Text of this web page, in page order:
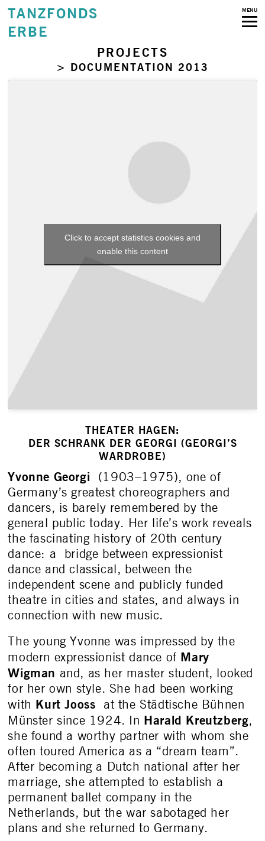
TANZFONDS
ERBE
MENU
PROJECTS
> DOCUMENTATION 2013
Click to accept statistics cookies and
enable this content
THEATER HAGEN:
DER SCHRANK DER GEORGI (GEORGI’S
WARDROBE)
Yvonne Georgi (1903­–1975), one of
Germany’s greatest choreographers and
dancers, is barely remembered by the
general public today. Her life’s work reveals
the fascinating history of 20th century
dance: a bridge between expressionist
dance and classical, between the
independent scene and publicly funded
theatre in cities and states, and always in
connection with new music.
The young Yvonne was impressed by the
modern expressionist dance of Mary
Wigman and, as her master student, looked
for her own style. She had been working
with Kurt Jooss at the Städtische Bühnen
Münster since 1924. In Harald Kreutzberg,
she found a worthy partner with whom she
often toured America as a “dream team”.
After becoming a Dutch national after her
marriage, she attempted to establish a
permanent ballet company in the
Netherlands, but the war sabotaged her
plans and she returned to Germany.